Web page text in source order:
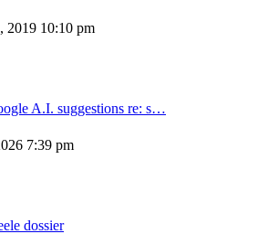
latest
2019 10:10 pm
A.I. suggestions re: s…
7:39 pm
dossier